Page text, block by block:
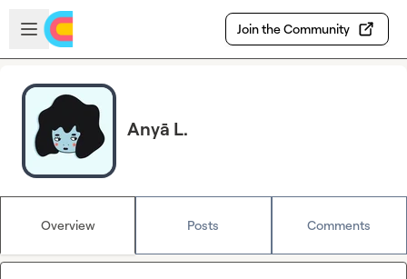
Skip to main content
Open sidebar
Join the Community
Anyā L.
Overview Posts Comments